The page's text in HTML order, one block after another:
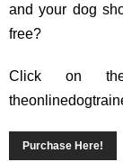
and your dog
free?
Click on
Purchase Here!